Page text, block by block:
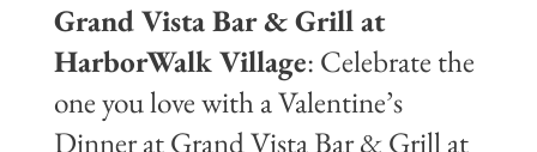
Grand Vista Bar & Grill at
HarborWalk Village: Celebrate the
one you love with a Valentine’s
Dinner at Grand Vista Bar & Grill at